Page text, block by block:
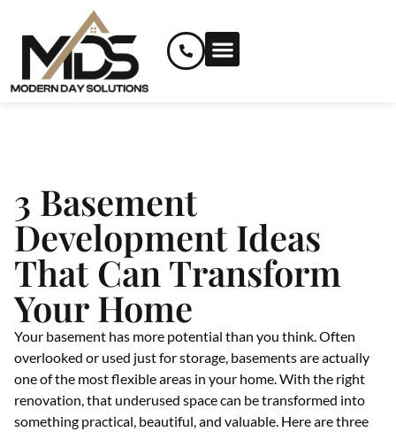
3 Basement
Development Ideas
That Can Transform
Your Home
Your basement has more potential than you think. Often
overlooked or used just for storage, basements are actually
one of the most flexible areas in your home. With the right
renovation, that underused space can be transformed into
something practical, beautiful, and valuable. Here are three